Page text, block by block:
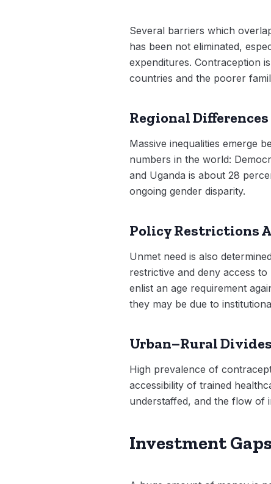
Several barriers which
has been not eliminated,
expenditures. Contraception
countries and the poorer
Regional
Massive inequalities emerge
numbers in the world:
and Uganda is about 28
ongoing gender disparity.
Policy Restrictions
Unmet need is also
restrictive and deny access
enlist an age requirement
they may be due to
Urban–Rural
High prevalence of
accessibility of trained
understaffed, and the flow of
Investment